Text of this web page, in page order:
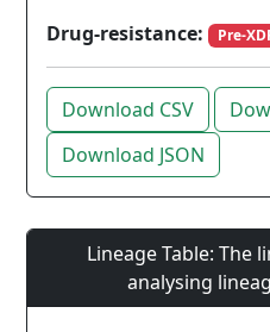
Drug-resistance:
Pre-
Download CSV
Download JSON
Lineage Table: The
analysing